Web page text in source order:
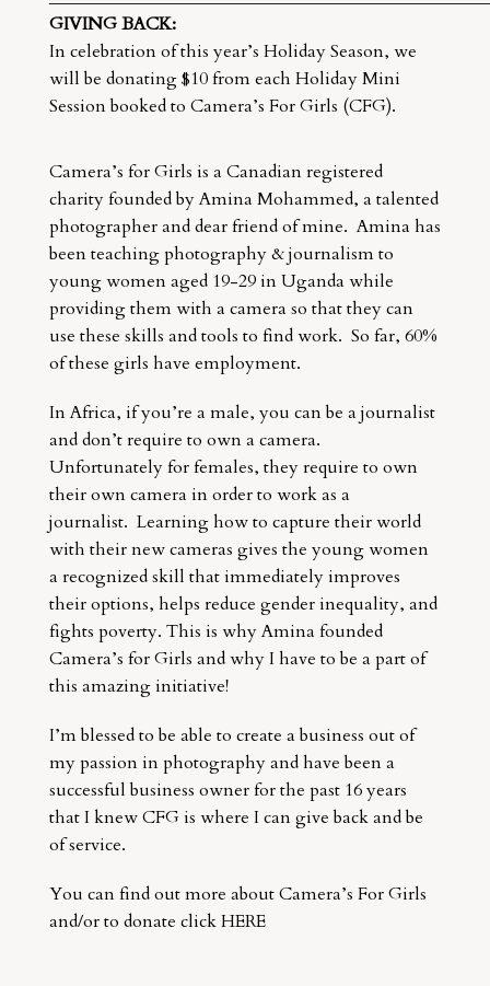
GIVING BACK:
In celebration of this year’s Holiday Season, we
will be donating $10 from each Holiday Mini
Session booked to Camera’s For Girls (CFG).
Camera’s for Girls is a Canadian registered
charity founded by Amina Mohammed, a talented
photographer and dear friend of mine. Amina has
been teaching photography & journalism to
young women aged 19-29 in Uganda while
providing them with a camera so that they can
use these skills and tools to find work. So far, 60%
of these girls have employment.
In Africa, if you’re a male, you can be a journalist
and don’t require to own a camera.
Unfortunately for females, they require to own
their own camera in order to work as a
journalist. Learning how to capture their world
with their new cameras gives the young women
a recognized skill that immediately improves
their options, helps reduce gender inequality, and
fights poverty. This is why Amina founded
Camera’s for Girls and why I have to be a part of
this amazing initiative!
I’m blessed to be able to create a business out of
my passion in photography and have been a
successful business owner for the past 16 years
that I knew CFG is where I can give back and be
of service.
You can find out more about Camera’s For Girls
and/or to donate clickHERE